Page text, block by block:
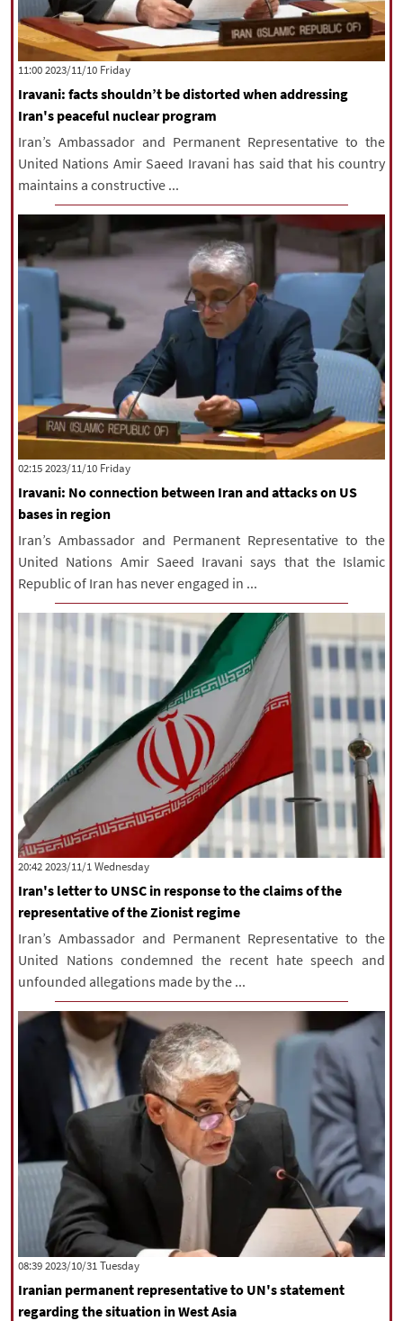
‫‫Friday‬‬ 2023/11/10 11:00
Iravani: facts shouldn’t be distorted when addressing
Iran's peaceful nuclear program
Iran’s Ambassador and Permanent Representative to the
United Nations Amir Saeed Iravani has said that his country
maintains a constructive ...
‫‫Friday‬‬ 2023/11/10 02:15
Iravani: No connection between Iran and attacks on US
bases in region
Iran’s Ambassador and Permanent Representative to the
United Nations Amir Saeed Iravani says that the Islamic
Republic of Iran has never engaged in ...
‫‫Wednesday‬‬ 2023/11/1 20:42
Iran's letter to UNSC in response to the claims of the
representative of the Zionist regime
Iran’s Ambassador and Permanent Representative to the
United Nations condemned the recent hate speech and
unfounded allegations made by the ...
‫‫Tuesday‬‬ 2023/10/31 08:39
Iranian permanent representative to UN's statement
regarding the situation in West Asia